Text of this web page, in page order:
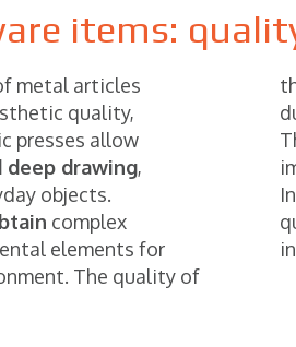
items:
metal articles
quality,
presses allow
deep drawing,
objects.
complex
elements for
The quality of